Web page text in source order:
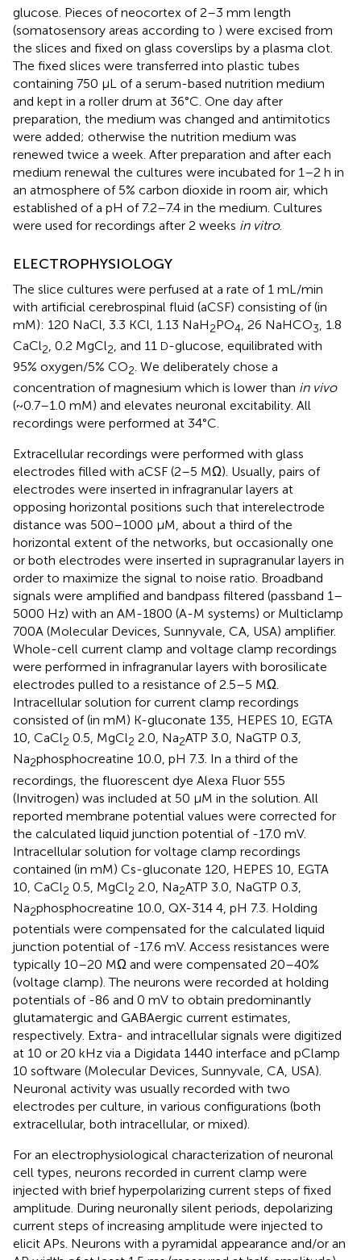
glucose. Pieces of neocortex of 2–3 mm length
(somatosensory areas according to ) were excised from
the slices and fixed on glass coverslips by a plasma clot.
The fixed slices were transferred into plastic tubes
containing 750 μL of a serum-based nutrition medium
and kept in a roller drum at 36°C. One day after
preparation, the medium was changed and antimitotics
were added; otherwise the nutrition medium was
renewed twice a week. After preparation and after each
medium renewal the cultures were incubated for 1–2 h in
an atmosphere of 5% carbon dioxide in room air, which
established of a pH of 7.2–7.4 in the medium. Cultures
were used for recordings after 2 weeks in vitro.
ELECTROPHYSIOLOGY
The slice cultures were perfused at a rate of 1 mL/min
with artificial cerebrospinal fluid (aCSF) consisting of (in
mM): 120 NaCl, 3.3 KCl, 1.13 NaH2PO4 , 26 NaHCO3
, 1.8
CaCl2, 0.2 MgCl2, and 11 D-glucose, equilibrated with
95% oxygen/5% CO2. We deliberately chose a
concentration of magnesium which is lower than in vivo
(~0.7–1.0 mM) and elevates neuronal excitability. All
recordings were performed at 34°C.
Extracellular recordings were performed with glass
electrodes filled with aCSF (2–5 MΩ). Usually, pairs of
electrodes were inserted in infragranular layers at
opposing horizontal positions such that interelectrode
distance was 500–1000 μM, about a third of the
horizontal extent of the networks, but occasionally one
or both electrodes were inserted in supragranular layers in
order to maximize the signal to noise ratio. Broadband
signals were amplified and bandpass filtered (passband 1–
5000 Hz) with an AM-1800 (A-M systems) or Multiclamp
700A (Molecular Devices, Sunnyvale, CA, USA) amplifier.
Whole-cell current clamp and voltage clamp recordings
were performed in infragranular layers with borosilicate
electrodes pulled to a resistance of 2.5–5 MΩ.
Intracellular solution for current clamp recordings
consisted of (in mM) K-gluconate 135, HEPES 10, EGTA
10, CaCl2 0.5, MgCl2 2.0, Na2ATP 3.0, NaGTP 0.3,
Na2phosphocreatine 10.0, pH 7.3. In a third of the
recordings, the fluorescent dye Alexa Fluor 555
(Invitrogen) was included at 50 μM in the solution. All
reported membrane potential values were corrected for
the calculated liquid junction potential of -17.0 mV.
Intracellular solution for voltage clamp recordings
contained (in mM) Cs-gluconate 120, HEPES 10, EGTA
10, CaCl2 0.5, MgCl2 2.0, Na2ATP 3.0, NaGTP 0.3,
Na2phosphocreatine 10.0, QX-314 4, pH 7.3. Holding
potentials were compensated for the calculated liquid
junction potential of -17.6 mV. Access resistances were
typically 10–20 MΩ and were compensated 20–40%
(voltage clamp). The neurons were recorded at holding
potentials of -86 and 0 mV to obtain predominantly
glutamatergic and GABAergic current estimates,
respectively. Extra- and intracellular signals were digitized
at 10 or 20 kHz via a Digidata 1440 interface and pClamp
10 software (Molecular Devices, Sunnyvale, CA, USA).
Neuronal activity was usually recorded with two
electrodes per culture, in various configurations (both
extracellular, both intracellular, or mixed).
For an electrophysiological characterization of neuronal
cell types, neurons recorded in current clamp were
injected with brief hyperpolarizing current steps of fixed
amplitude. During neuronally silent periods, depolarizing
current steps of increasing amplitude were injected to
elicit APs. Neurons with a pyramidal appearance and/or an